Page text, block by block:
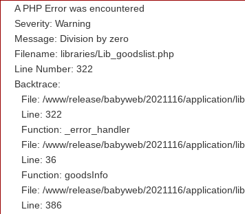
A PHP Error was encountered
Severity: Warning
Message: Division by zero
Filename: libraries/Lib_goodslist.php
Line Number: 322
Backtrace:
File: /www/release/babyweb/2021116/application/
Line: 322
Function: _error_handler
File: /www/release/babyweb/2021116/application/
Line: 36
Function: goodsInfo
File: /www/release/babyweb/2021116/application/
Line: 386